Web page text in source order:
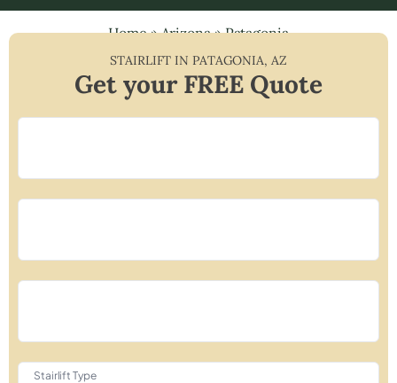
Home»Arizona»Patagonia
STAIRLIFT IN PATAGONIA, AZ
Get your FREE Quote
Stairlift Type